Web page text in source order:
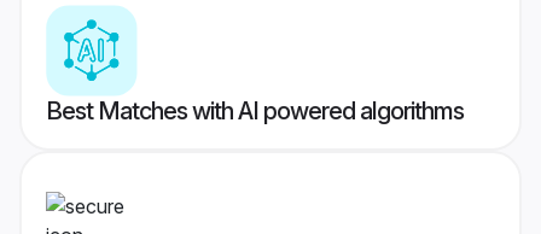
Best Matches with AI powered algorithms